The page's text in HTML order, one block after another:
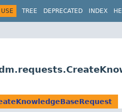
USE TREE DEPRECATED INDEX